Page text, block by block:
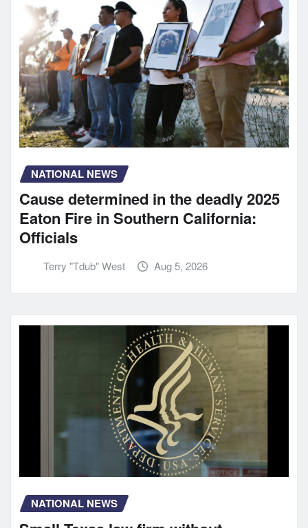
NATIONAL NEWS
Cause determined in the deadly 2025
Eaton Fire in Southern California:
Officials
Terry "Tdub" West Aug 5, 2026
NATIONAL NEWS